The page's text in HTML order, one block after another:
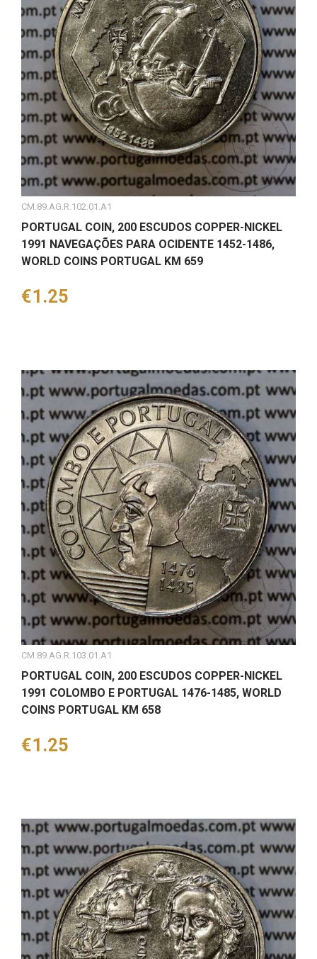
CM.89.AG.R.102.01.A1
PORTUGAL COIN, 200 ESCUDOS COPPER-NICKEL
1991 NAVEGAÇÕES PARA OCIDENTE 1452-1486,
WORLD COINS PORTUGAL KM 659
Price
€1.25
CM.89.AG.R.103.01.A1
PORTUGAL COIN, 200 ESCUDOS COPPER-NICKEL
1991 COLOMBO E PORTUGAL 1476-1485, WORLD
COINS PORTUGAL KM 658
Price
€1.25